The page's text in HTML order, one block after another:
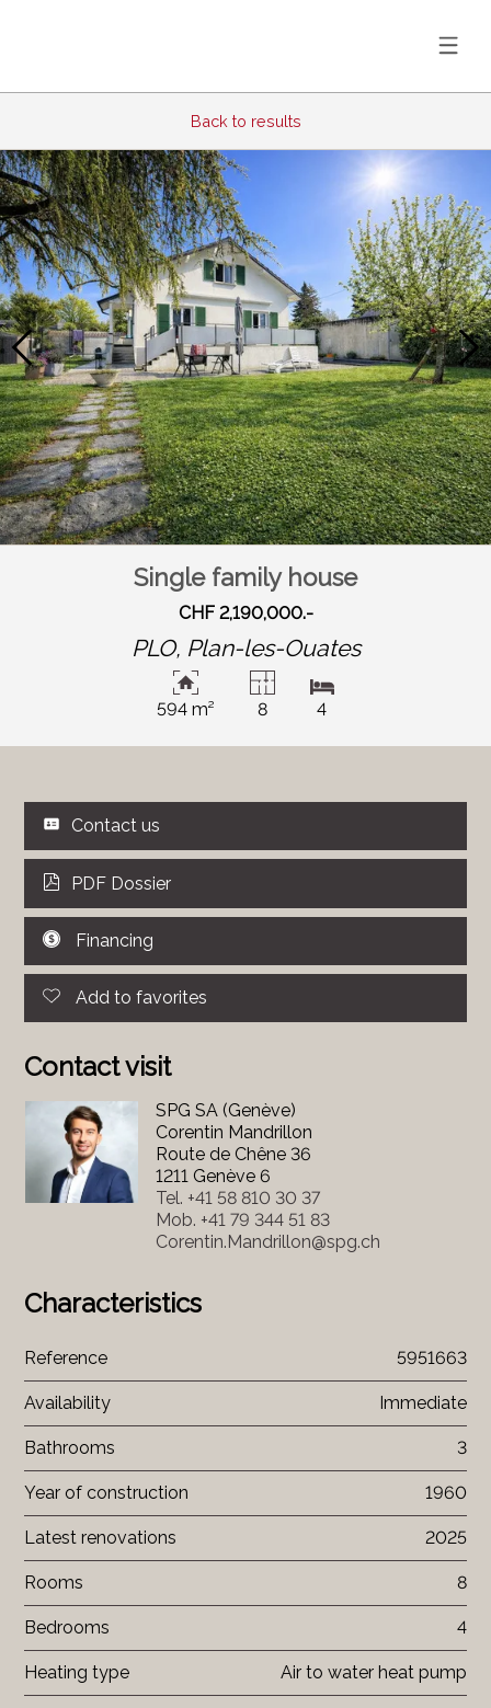
Back to results
Single family house
CHF 2,190,000.-
PLO, Plan-les-Ouates
594 m² 8 4
Contact us
PDF Dossier
Financing
Add to favorites
Contact visit
SPG SA (Genève)
Corentin Mandrillon
Route de Chêne 36
1211 Genève 6
Tel. +41 58 810 30 37
Mob. +41 79 344 51 83
Corentin.Mandrillon@spg.ch
Characteristics
Reference 5951663
Availability Immediate
Bathrooms 3
Year of construction 1960
Latest renovations 2025
Rooms 8
Bedrooms 4
Heating type Air to water heat pump